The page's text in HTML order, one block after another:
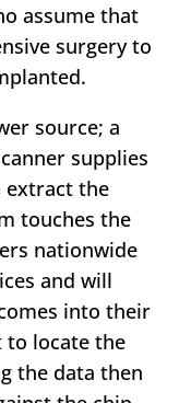
assume that
surgery to
source; a
supplies
extract the
touches the
nationwide
and will
into their
to locate the
the data then